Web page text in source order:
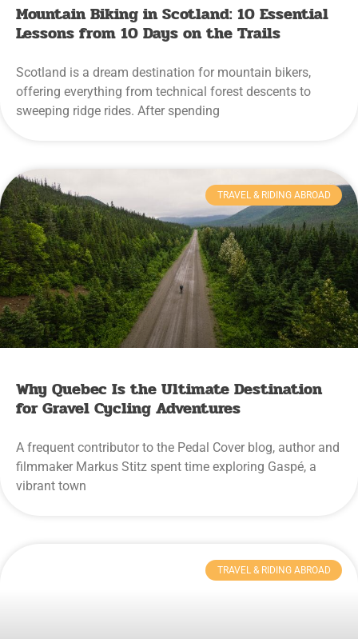
Mountain Biking in Scotland: 10 Essential
Lessons from 10 Days on the Trails
Scotland is a dream destination for mountain bikers,
offering everything from technical forest descents to
sweeping ridge rides. After spending
TRAVEL & RIDING ABROAD
Why Quebec Is the Ultimate Destination
for Gravel Cycling Adventures
A frequent contributor to the Pedal Cover blog, author and
filmmaker Markus Stitz spent time exploring Gaspé, a
vibrant town
TRAVEL & RIDING ABROAD